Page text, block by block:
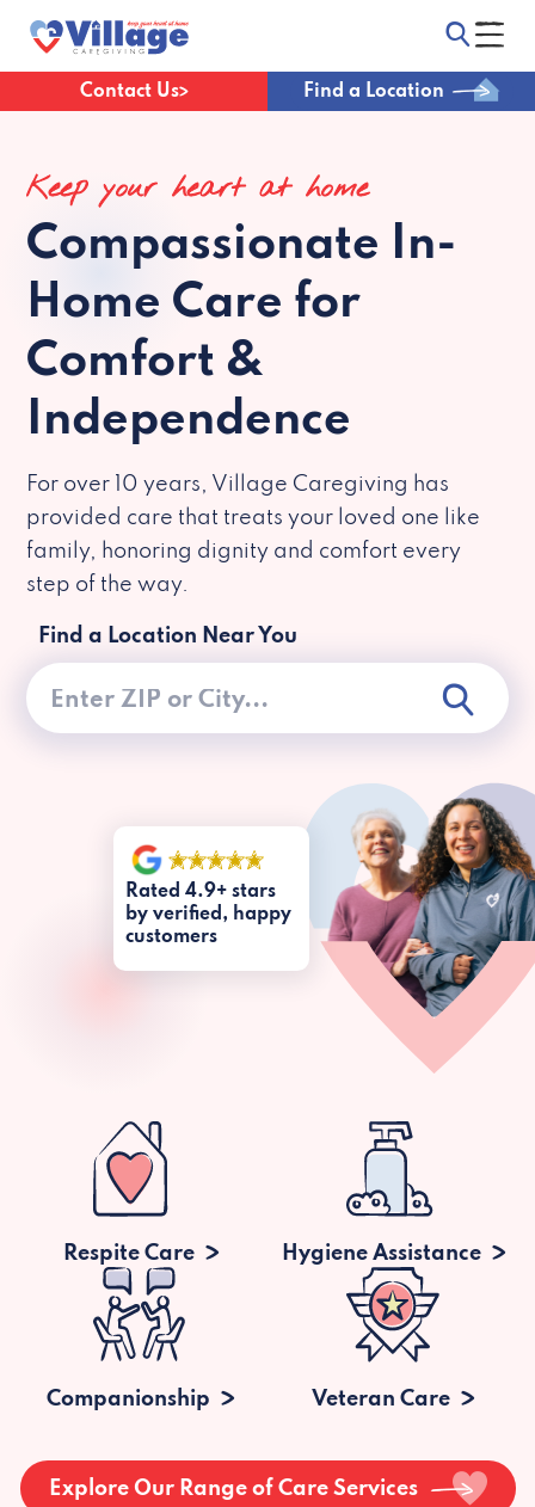
Contact Us Find a Location
Keep your heart at home
Compassionate In-
Home Care for
Comfort &
Independence
For over 10 years, Village Caregiving has
provided care that treats your loved one like
family, honoring dignity and comfort every
step of the way.
Find a Location Near You
Rated 4.9+ stars
by verified, happy
customers
Respite Care Hygiene Assistance
Companionship Veteran Care
Explore Our Range of Care Services